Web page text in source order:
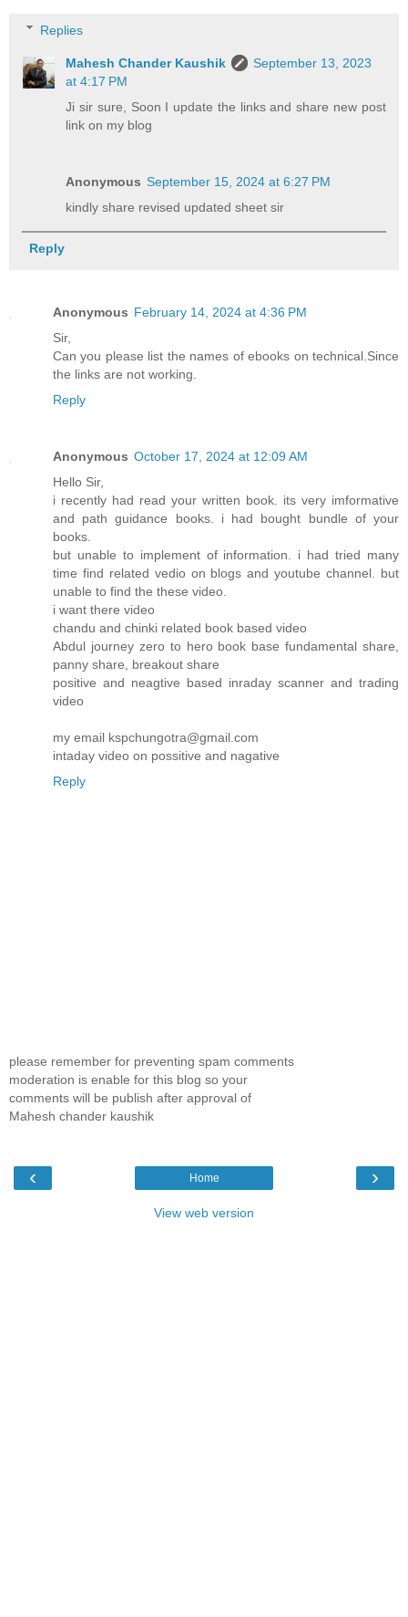
Replies
Mahesh Chander Kaushik
September 13, 2023
at 4:17 PM
Ji sir sure, Soon I update the links and share new post
link on my blog
Anonymous September 15, 2024 at 6:27 PM
kindly share revised updated sheet sir
Reply
Anonymous February 14, 2024 at 4:36 PM
Sir,
Can you please list the names of ebooks on technical.Since
the links are not working.
Reply
Anonymous October 17, 2024 at 12:09 AM
Hello Sir,
i recently had read your written book. its very imformative
and path guidance books. i had bought bundle of your
books.
but unable to implement of information. i had tried many
time find related vedio on blogs and youtube channel. but
unable to find the these video.
i want there video
chandu and chinki related book based video
Abdul journey zero to hero book base fundamental share,
panny share, breakout share
positive and neagtive based inraday scanner and trading
video
my email kspchungotra@gmail.com
intaday video on possitive and nagative
Reply
please remember for preventing spam comments
moderation is enable for this blog so your
comments will be publish after approval of
Mahesh chander kaushik
‹ ›
Home
View web version